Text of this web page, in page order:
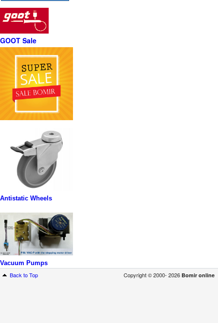
GOOT Sale
Antistatic Wheels
Vacuum Pumps
Copyright © 2000- 2026 Bomir online
Back to Top